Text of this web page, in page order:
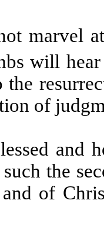
marvel
will
the
of
and
the
of